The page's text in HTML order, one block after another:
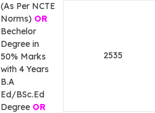
(As Per NCTE
Norms) OR
Bechelor
Degree in
50% Marks
with 4 Years
B.A
Ed/BSc.Ed
Degree OR
2535